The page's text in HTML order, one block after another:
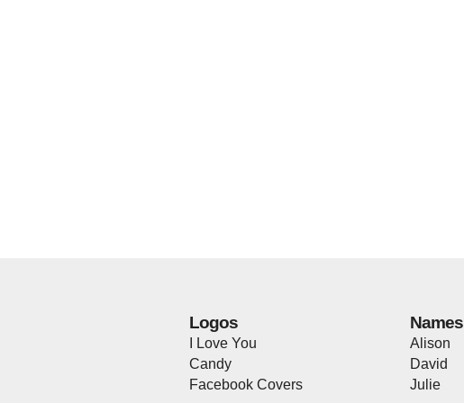
Logos
I Love You
Candy
Facebook Covers
Names
Alison
David
Julie